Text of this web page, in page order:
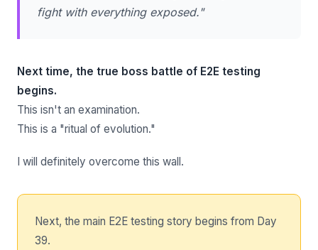
fight with everything exposed."
Next time, the true boss battle of E2E testing
begins.
This isn't an examination.
This is a "ritual of evolution."
I will definitely overcome this wall.
Next, the main E2E testing story begins from Day
39.